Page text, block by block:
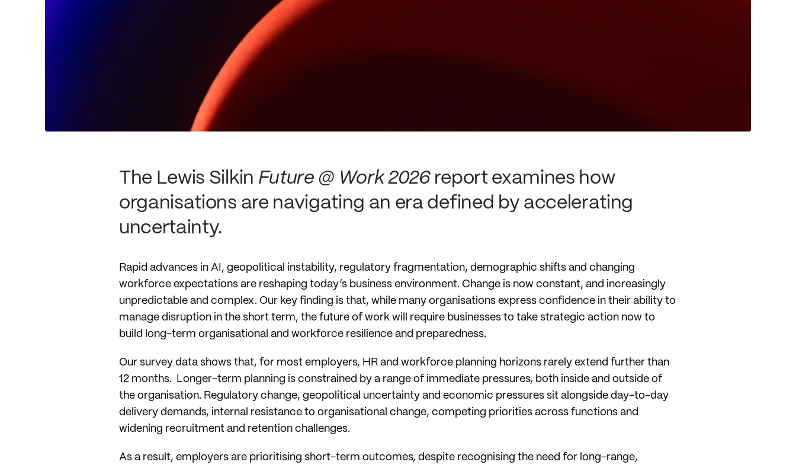
The Lewis Silkin Future @ Work 2026report examines how
organisations are navigating an era defined by accelerating
uncertainty.
Rapid advances in AI, geopolitical instability, regulatory fragmentation, demographic shifts and changing
workforce expectations are reshaping today’s business environment. Change is now constant, and increasingly
unpredictable and complex. Our key finding is that, while many organisations express confidence in their ability to
manage disruption in the short term, the future of work will require businesses to take strategic action now to
build long-term organisational and workforce resilience and preparedness.
Our survey data shows that, for most employers, HR and workforce planning horizons rarely extend further than
12 months. Longer-term planning is constrained by a range of immediate pressures, both inside and outside of
the organisation. Regulatory change, geopolitical uncertainty and economic pressures sit alongside day-to-day
delivery demands, internal resistance to organisational change, competing priorities across functions and
widening recruitment and retention challenges.
As a result, employers are prioritising short-term outcomes, despite recognising the need for long-range,